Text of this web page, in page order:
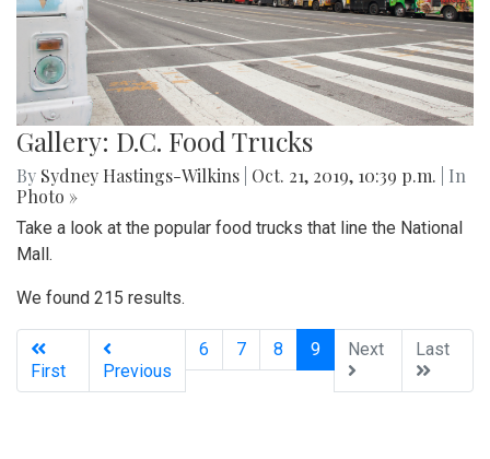
Gallery: D.C. Food Trucks
By Sydney Hastings-Wilkins Oct. 21, 2019, 10:39 p.m.
| In
Photo »
Take a look at the popular food trucks that line the National
Mall.
We found 215 results.
First Previous
6 7 8 9(current)
Next Last